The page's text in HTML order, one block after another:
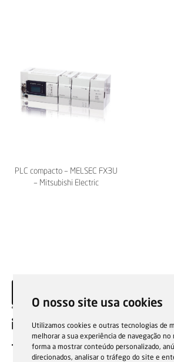
O nosso site usa cookies
Utilizamos cookies e outras tecnologias de
melhorar a sua experiência de navegação
forma a mostrar conteúdo personalizado,
direcionados, analisar o tráfego do site e
PLC compacto – MELSEC FX3U
– Mitsubishi Electric
EN